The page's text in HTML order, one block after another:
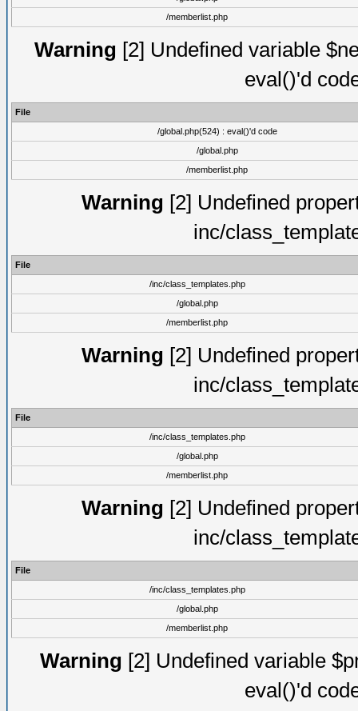
/memberlist.php
Warning [2] Undefined variable
eval()'d
File
/global.php(524) : eval()'d code
/global.php
/memberlist.php
Warning [2] Undefined
inc/
File
/inc/class_templates.php
/global.php
/memberlist.php
Warning [2] Undefined
inc/
File
/inc/class_templates.php
/global.php
/memberlist.php
Warning [2] Undefined
inc/
File
/inc/class_templates.php
/global.php
/memberlist.php
Warning [2] Undefined variable
eval()'d